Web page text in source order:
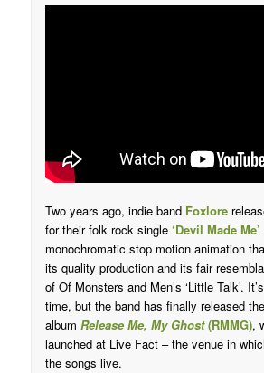
Two years ago, indie band Foxlore
for their folk rock single ‘Devil Made Me’
monochromatic stop motion animation
its quality production and its fair
of Of Monsters and Men’s ‘Little Talk’.
time, but the band has finally released
album Release Me, My Ghost(RMMG),
launched at Live Fact – the venue in
the songs live.